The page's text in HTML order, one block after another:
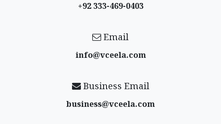
+92 333-469-0403
Email
info@vceela​.com
Business Email
business@vceela​.com